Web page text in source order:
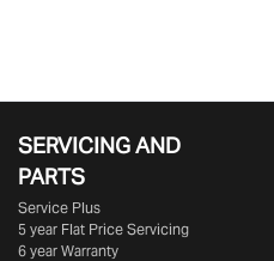
SERVICING AND
PARTS
Service Plus
5 year Flat Price Servicing
6 year Warranty